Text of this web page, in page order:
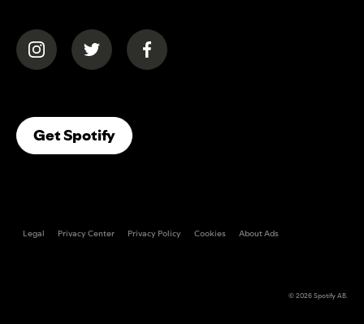
(opens in a new tab)(opens in a new tab)(opens in a new tab)
Get Spotify(opens In A New Tab)
Legal Privacy Center Privacy Policy Cookies About Ads
© 2026Spotify AB.